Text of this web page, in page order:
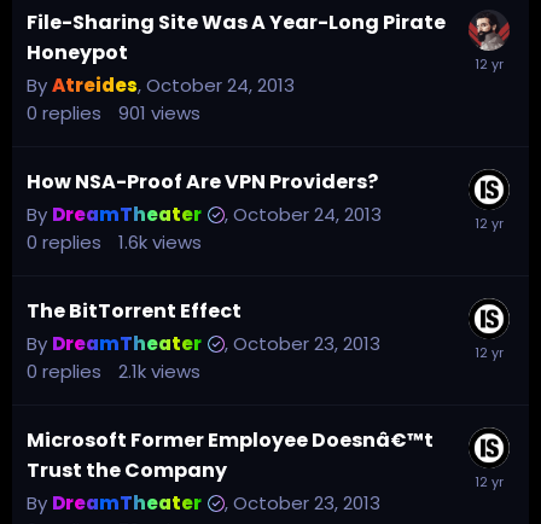
File-Sharing Site Was A Year-Long Pirate
Honeypot
ByAtreides,October 24, 2013
0 replies 901 views
How NSA-Proof Are VPN Providers?
By DreamTheater ,October 24, 2013
0 replies 1.6kviews
The BitTorrent Effect
By DreamTheater ,October 23, 2013
0 replies 2.1kviews
Microsoft Former Employee Doesnâ€™t
Trust the Company
By DreamTheater ,October 23, 2013